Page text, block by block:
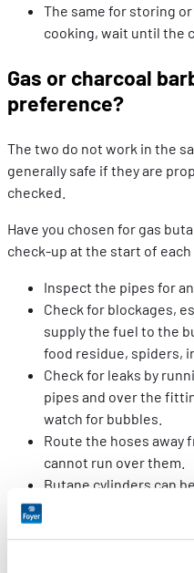
The same for storing
cooking, wait until the
Gas or charcoal
preference?
The two do not work in the
generally safe if they are
checked.
Have you chosen for gas
check-up at the start of each
Inspect the pipes for
Check for blockages,
supply the fuel to the
food residue, spiders,
Check for leaks by
pipes and over the
watch for bubbles.
Route the hoses away
cannot run over them.
Butane cylinders can
cylinders should
cases, check that the